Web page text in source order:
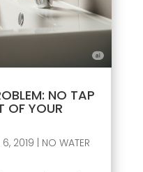
NO TAP
OF YOUR
2019 | NO WATER